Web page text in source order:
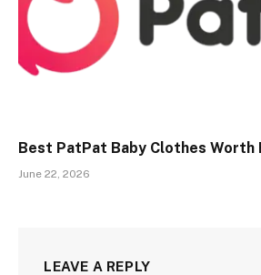
Best PatPat Baby Clothes Worth
June 22, 2026
LEAVE A REPLY